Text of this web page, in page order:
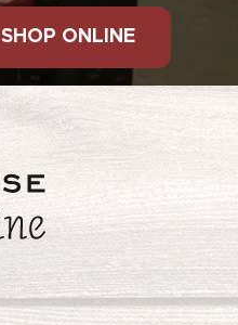
SHOP ONLINE